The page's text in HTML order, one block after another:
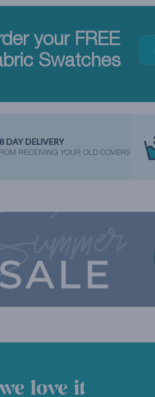
your FREE
Swatches
DAY DELIVERY
RECEIVING YOUR OLD COVERS
love it